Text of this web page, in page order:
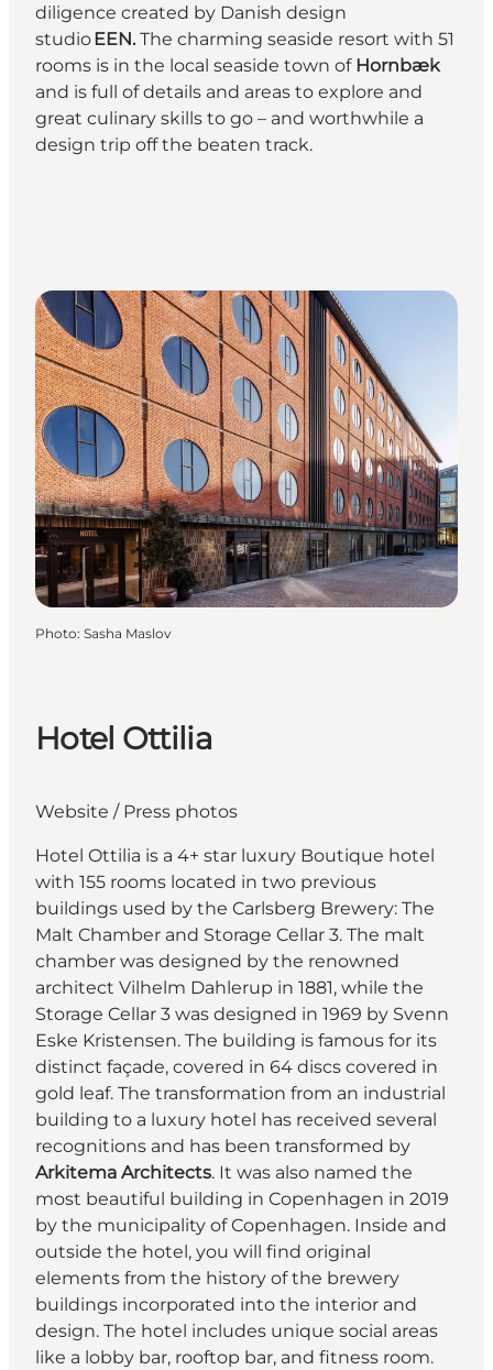
diligence created by Danish design
studioEEN. The charming seaside resort with 51
rooms is in the local seaside town of Hornbæk
and is full of details and areas to explore and
great culinary skills to go – and worthwhile a
design trip off the beaten track.
Photo: Sasha Maslov
Hotel Ottilia
Website / Press photos
Hotel Ottilia is a 4+ star luxury Boutique hotel
with 155 rooms located in two previous
buildings used by the Carlsberg Brewery: The
Malt Chamber and Storage Cellar 3. The malt
chamber was designed by the renowned
architect Vilhelm Dahlerup in 1881, while the
Storage Cellar 3 was designed in 1969 by Svenn
Eske Kristensen. The building is famous for its
distinct façade, covered in 64 discs covered in
gold leaf. The transformation from an industrial
building to a luxury hotel has received several
recognitions and has been transformed by
Arkitema Architects. It was also named the
most beautiful building in Copenhagen in 2019
by the municipality of Copenhagen. Inside and
outside the hotel, you will find original
elements from the history of the brewery
buildings incorporated into the interior and
design. The hotel includes unique social areas
like a lobby bar, rooftop bar, and fitness room.